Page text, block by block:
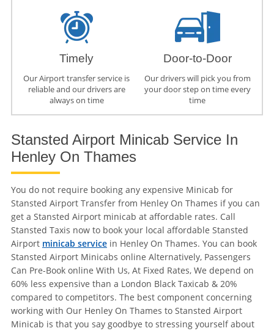
Timely
Our Airport transfer service is
reliable and our drivers are
always on time
Door-to-Door
Our drivers will pick you from
your door step on time every
time
Stansted Airport Minicab Service In
Henley On Thames
You do not require booking any expensive Minicab for
Stansted Airport Transfer from Henley On Thames if you can
get a Stansted Airport minicab at affordable rates. Call
Stansted Taxis now to book your local affordable Stansted
Airport minicab servicein Henley On Thames. You can book
Stansted Airport Minicabs online Alternatively, Passengers
Can Pre-Book online With Us, At Fixed Rates, We depend on
60% less expensive than a London Black Taxicab & 20%
compared to competitors. The best component concerning
working with Our Henley On Thames to Stansted Airport
Minicab is that you say goodbye to stressing yourself about